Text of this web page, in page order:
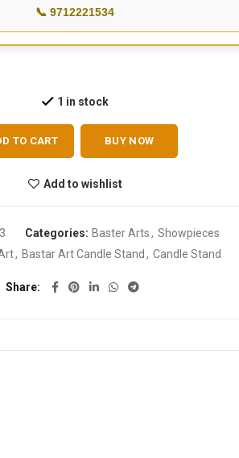
📞 9712221534
1 in stock
TO CART BUY NOW
Add to wishlist
Categories: Baster Arts, Showpieces
, Bastar Art Candle Stand , Candle Stand
Share